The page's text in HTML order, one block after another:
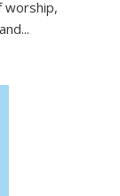
worship,